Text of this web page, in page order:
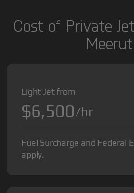
Cost of Private
Meerut
Light Jet from
$6,500/hr
Fuel Surcharge and Federal
apply.